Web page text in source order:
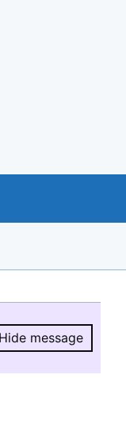
Hide message
Hide